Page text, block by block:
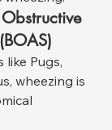
Pugs,
wheezing is